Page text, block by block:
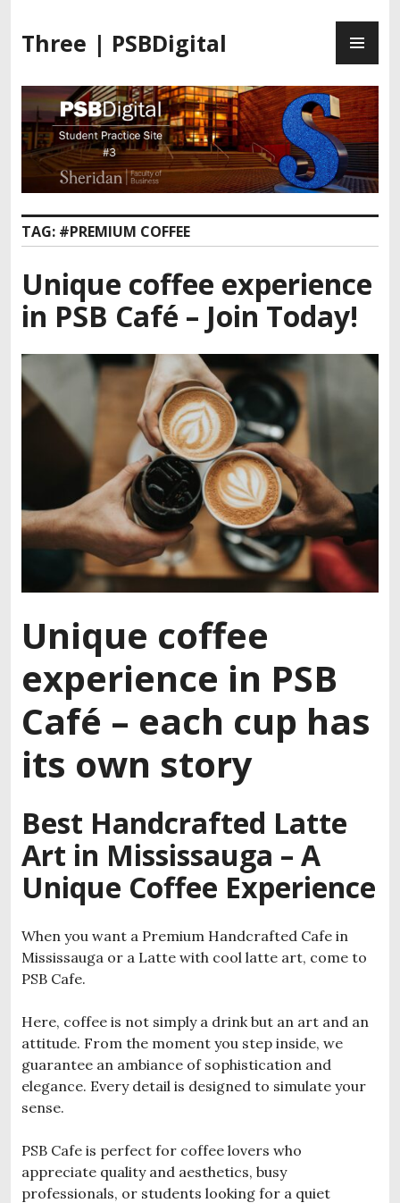
Three | PSBDigital
TAG: #PREMIUM COFFEE
Unique coffee experience
in PSB Café – Join Today!
Unique coffee
experience in PSB
Café – each cup has
its own story
Best Handcrafted Latte
Art in Mississauga – A
Unique Coffee Experience
When you want a Premium Handcrafted Cafe in
Mississauga or a Latte with cool latte art, come to
PSB Cafe.
Here, coffee is not simply a drink but an art and an
attitude. From the moment you step inside, we
guarantee an ambiance of sophistication and
elegance. Every detail is designed to simulate your
sense.
PSB Cafe is perfect for coffee lovers who
appreciate quality and aesthetics, busy
professionals, or students looking for a quiet